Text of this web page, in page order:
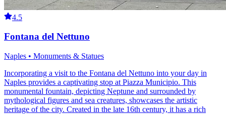
4.5
Fontana del Nettuno
Naples • Monuments & Statues
Incorporating a visit to the Fontana del Nettuno into your day in
Naples provides a captivating stop at Piazza Municipio. This
monumental fountain, depicting Neptune and surrounded by
mythological figures and sea creatures, showcases the artistic
heritage of the city. Created in the late 16th century, it has a rich